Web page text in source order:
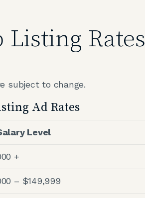
Listing Rates
subject to change.
Ad Rates
Level
+
– $149,999